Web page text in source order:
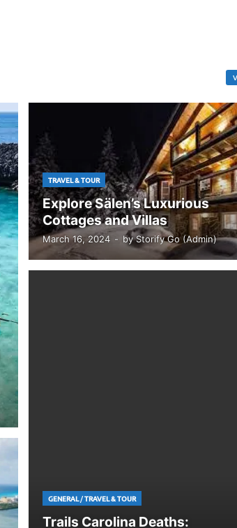
TRAVEL & TOUR
Explore Sälen’s Luxurious
Cottages and Villas
March 16, 2024 - byStorify Go (Admin)
GENERAL/TRAVEL & TOUR
Trails Carolina Deaths: